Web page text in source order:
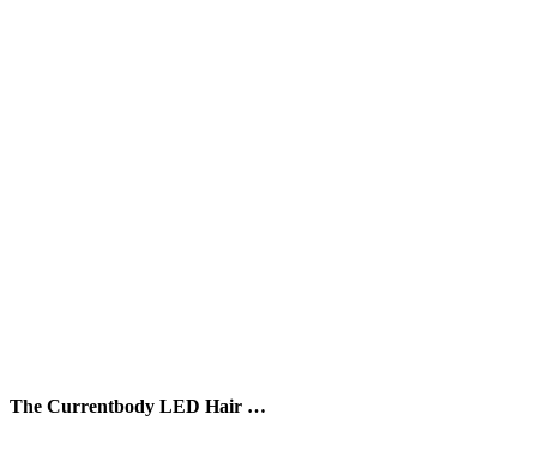
The Currentbody LED Hair …